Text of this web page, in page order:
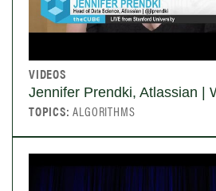
VIDEOS
Jennifer Prendki, Atlassian |
TOPICS:ALGORITHMS